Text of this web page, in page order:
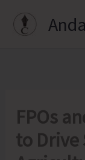
FPOs
to Drive